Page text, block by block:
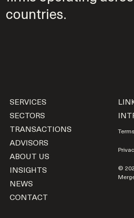
countries.
©
SERVICES
SECTORS
TRANSACTIONS
ADVISORS
ABOUT US
INSIGHTS
NEWS
CONTACT